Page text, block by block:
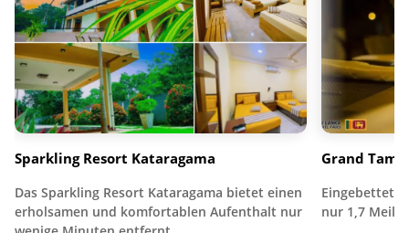
Sparkling Resort Kataragama
Das Sparkling Resort Kataragama bietet einen
erholsamen und komfortablen Aufenthalt nur
Grand
Eingebettet
nur 1,7